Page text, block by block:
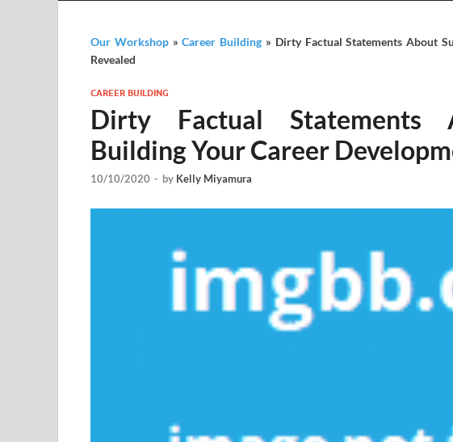
Our Workshop»Career Building » Dirty Factual Statements About
Revealed
CAREER BUILDING
Dirty Factual Statements
Building Your Career
10/10/2020 - by Kelly Miyamura